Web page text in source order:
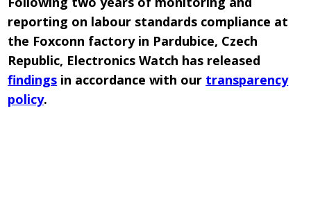
reporting on labour standards compliance at
the Foxconn factory in Pardubice, Czech
Republic, Electronics Watch has released
findings in accordance with our transparency
policy.